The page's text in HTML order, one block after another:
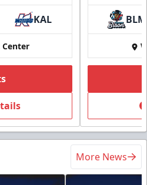
KAL BLM
More News